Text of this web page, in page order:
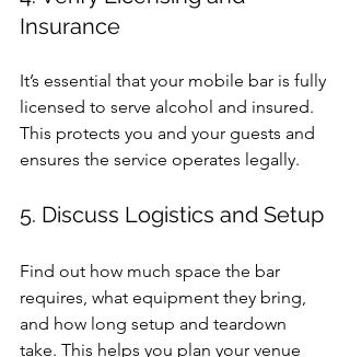
Insurance
It’s essential that your mobile bar is fully
licensed to serve alcohol and insured.
This protects you and your guests and
ensures the service operates legally.
5. Discuss Logistics and Setup
Find out how much space the bar
requires, what equipment they bring,
and how long setup and teardown
take. This helps you plan your venue